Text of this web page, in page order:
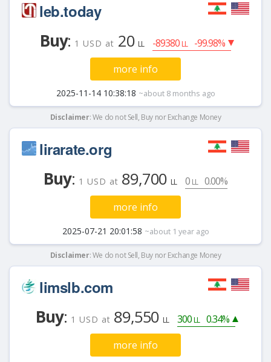
leb.today
Buy: 1 USD at 20 LL -89380 LL
-99.98%
more info
2025-11-14 10:38:18 ~about 8 months ago
Disclaimer: We do not Sell, Buy nor Exchange Money
lirarate.org
Buy: 1 USD at 89,700 LL 0 LL
0.00%
more info
2025-07-21 20:01:58 ~about 1 year ago
Disclaimer: We do not Sell, Buy nor Exchange Money
limslb.com
Buy: 1 USD at 89,550 LL 300LL
0.34%
more info